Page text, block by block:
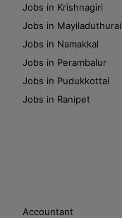
Jobs in Krishnagiri
Jobs in Mayiladuthurai
Jobs in Namakkal
Jobs in Perambalur
Jobs in Pudukkottai
Jobs in Ranipet
Accountant